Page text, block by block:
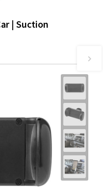
| Suction